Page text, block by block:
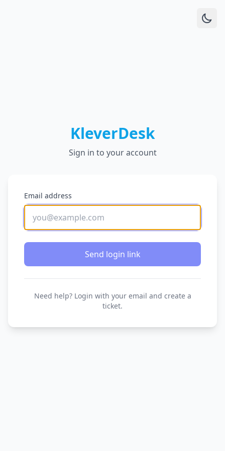
KleverDesk
Sign in to your account
Email address
Send login link
Need help? Login with your email and create a
ticket.